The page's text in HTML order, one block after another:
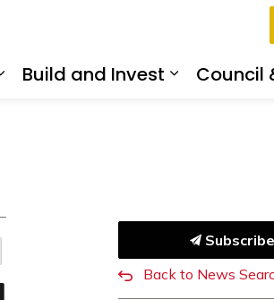
Build and Invest
Council
Subscribe
Back to News